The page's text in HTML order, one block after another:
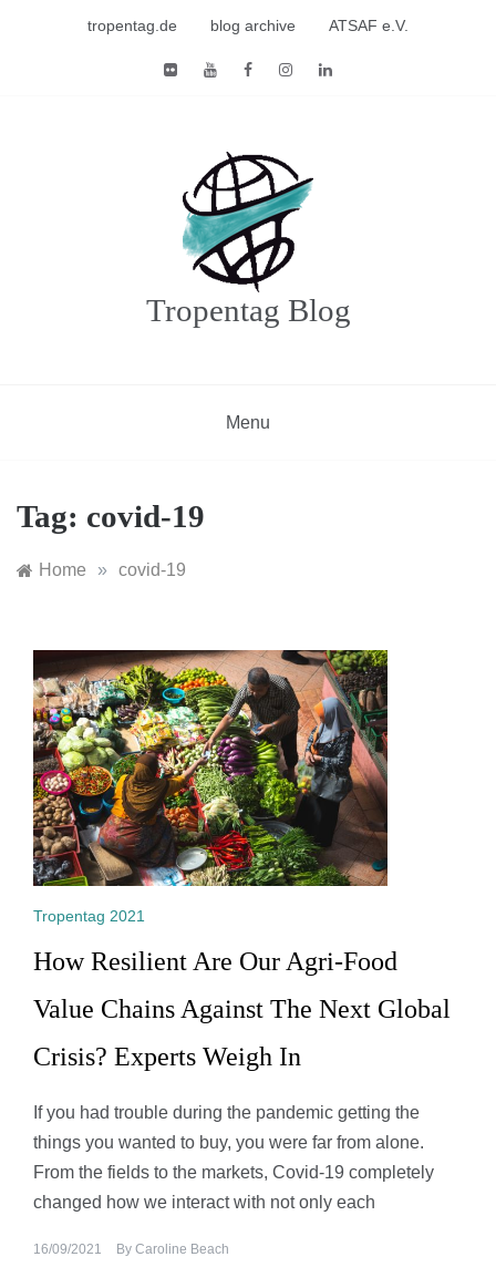
tropentag.de blog archive ATSAF e.V.
Tropentag Blog
Menu
Tag: covid-19
Home » covid-19
Tropentag 2021
How Resilient Are Our Agri-Food
Value Chains Against The Next Global
Crisis? Experts Weigh In
If you had trouble during the pandemic getting the
things you wanted to buy, you were far from alone.
From the fields to the markets, Covid-19 completely
changed how we interact with not only each
16/09/2021 By Caroline Beach